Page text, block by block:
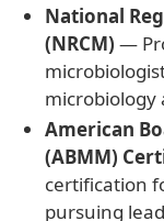
National
(NRCM) —
American
(ABMM)
certification
pursuing